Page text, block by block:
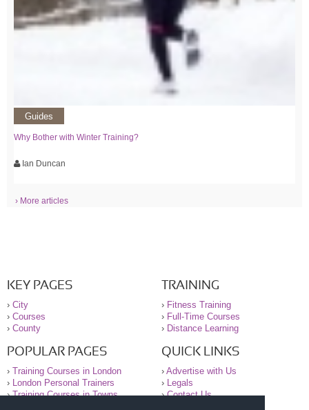
Guides
Why Bother with Winter Training?
Ian Duncan
› More articles
KEY PAGES
› City
› Courses
› County
TRAINING
› Fitness Training
› Full-Time Courses
› Distance Learning
POPULAR PAGES
› Training Courses in London
›
London Personal Trainers
›Training Courses in Towns
QUICK LINKS
› Advertise with Us
›
Legals
›Contact Us